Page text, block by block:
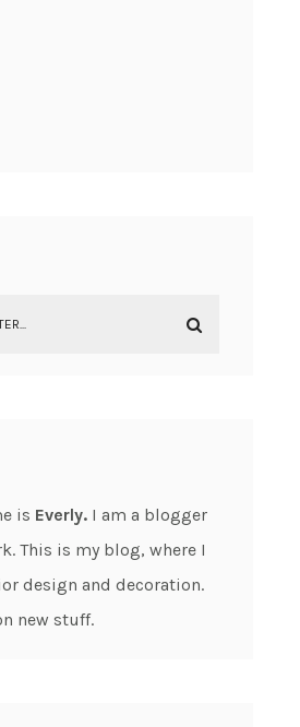
is Everly. I am a blogger
This is my blog, where I
design and decoration.
new stuff.